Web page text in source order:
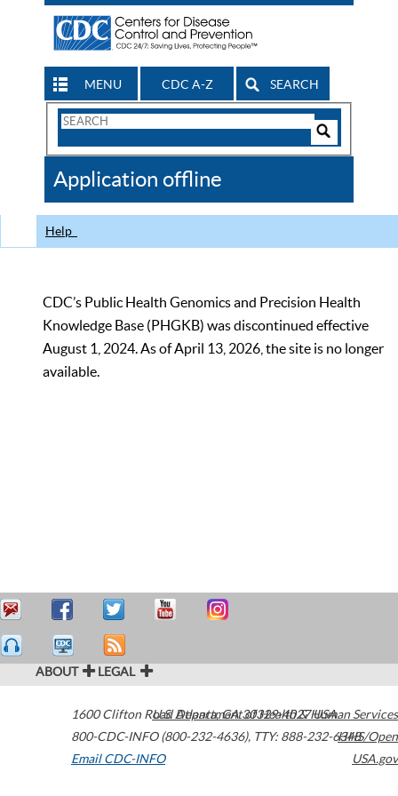
MENU CDC A-Z SEARCH
Search
CDC
Application offline
Help
CDC’s Public Health Genomics and Precision Health
Knowledge Base (PHGKB) was discontinued effective
August 1, 2024. As of April 13, 2026, the site is no longer
available.
ABOUT LEGAL
1600 Clifton Road Atlanta,GA30329-4027USA
800-CDC-INFO (800-232-4636), TTY: 888-232-6348
Email CDC-INFO
U.S. Department of Health & Human Services
HHS/Open
USA.gov